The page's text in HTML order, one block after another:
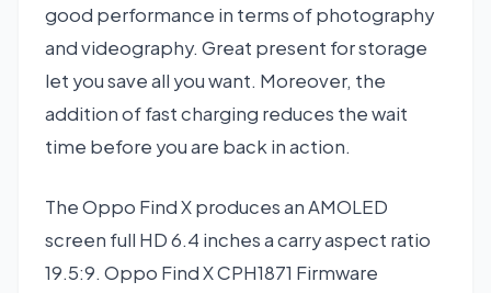
good performance in terms of photography
and videography. Great present for storage
let you save all you want. Moreover, the
addition of fast charging reduces the wait
time before you are back in action.
The Oppo Find X produces an AMOLED
screen full HD 6.4 inches a carry aspect ratio
19.5:9. Oppo Find X CPH1871 Firmware